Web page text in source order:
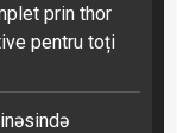
prin thor
pentru toți